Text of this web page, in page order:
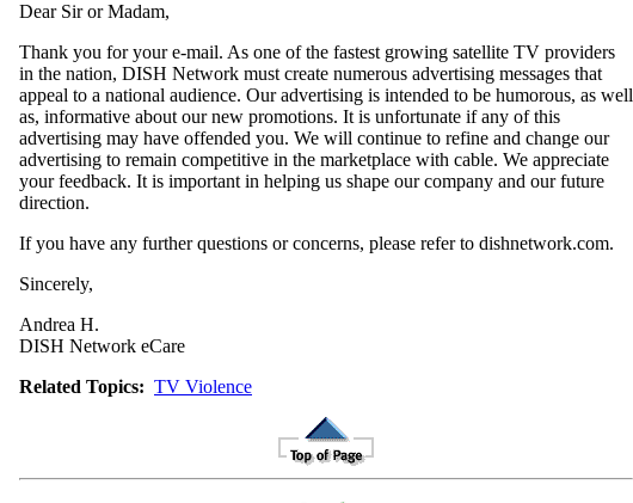
Dear Sir or Madam,
Thank you for your e-mail. As one of the fastest growing satellite TV providers
in the nation, DISH Network must create numerous advertising messages that
appeal to a national audience. Our advertising is intended to be humorous, as well
as, informative about our new promotions. It is unfortunate if any of this
advertising may have offended you. We will continue to refine and change our
advertising to remain competitive in the marketplace with cable. We appreciate
your feedback. It is important in helping us shape our company and our future
direction.
If you have any further questions or concerns, please refer to dishnetwork.com.
Sincerely,
Andrea H.
DISH Network eCare
Related Topics: TV Violence